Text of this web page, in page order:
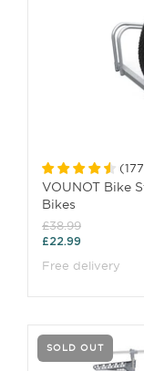
(177
VOUNOT Bike
Bikes
£38.99
£22.99
Free delivery
SOLD OUT